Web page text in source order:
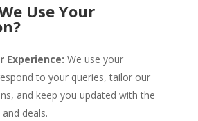
Use Your
Experience: We use your
to your queries, tailor our
and keep you updated with the
deals.